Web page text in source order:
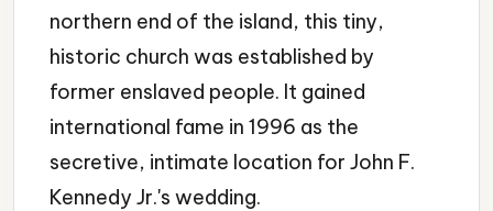
northern end of the island, this tiny,
historic church was established by
former enslaved people. It gained
international fame in 1996 as the
secretive, intimate location for John F.
Kennedy Jr.'s wedding.